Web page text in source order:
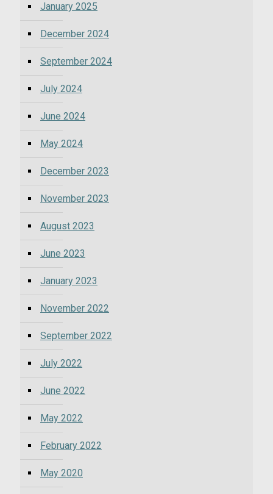
January 2025
December 2024
September 2024
July 2024
June 2024
May 2024
December 2023
November 2023
August 2023
June 2023
January 2023
November 2022
September 2022
July 2022
June 2022
May 2022
February 2022
May 2020